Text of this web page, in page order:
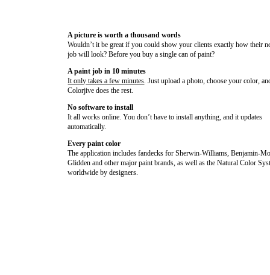
A picture is worth a thousand words
Wouldn’t it be great if you could show your clients exactly how their
job will look? Before you buy a single can of paint?
A paint job in 10 minutes
It only takes a few minutes. Just upload a photo, choose your color,
Colorjive does the rest.
No software to install
It all works online. You don’t have to install anything, and it updates
automatically.
Every paint color
The application includes fandecks for Sherwin-Williams, Benjamin-
Glidden and other major paint brands, as well as the Natural Color
worldwide by designers.